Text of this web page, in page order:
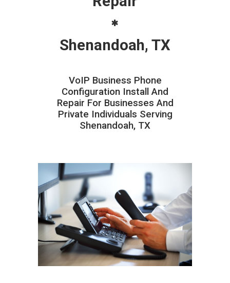
Shenandoah, TX
VoIP Business Phone
Configuration Install And
Repair For Businesses And
Private Individuals Serving
Shenandoah, TX